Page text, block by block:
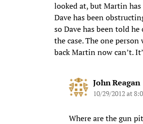
looked at, but Martin
Dave has been
so Dave has been told
the case. The one
back Martin now can’t.
John Reagan
10/29/2012 at
Where are the gun